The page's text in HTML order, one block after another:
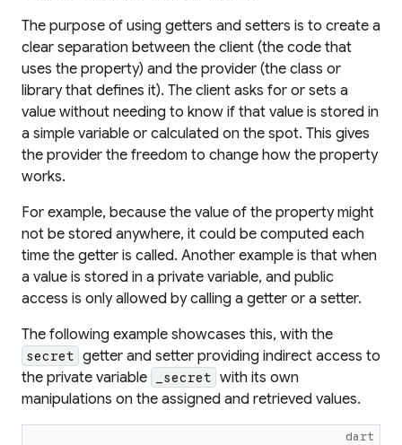
The purpose of using getters and setters is to create a
clear separation between the client (the code that
uses the property) and the provider (the class or
library that defines it). The client asks for or sets a
value without needing to know if that value is stored in
a simple variable or calculated on the spot. This gives
the provider the freedom to change how the property
works.
For example, because the value of the property might
not be stored anywhere, it could be computed each
time the getter is called. Another example is that when
a value is stored in a private variable, and public
access is only allowed by calling a getter or a setter.
The following example showcases this, with the
secret getter and setter providing indirect access to
the private variable
_secret with its own
manipulations on the assigned and retrieved values.
dart